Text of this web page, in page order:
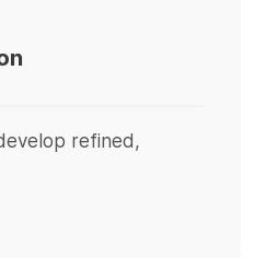
refined,